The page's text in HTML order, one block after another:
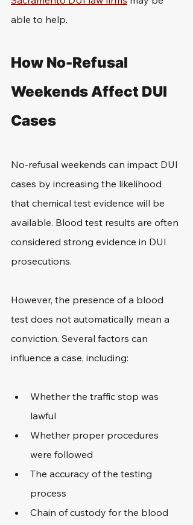
able to help.
How No-Refusal
Weekends Affect DUI
Cases
No-refusal weekends can impact DUI
cases by increasing the likelihood
that chemical test evidence will be
available. Blood test results are often
considered strong evidence in DUI
prosecutions.
However, the presence of a blood
test does not automatically mean a
conviction. Several factors can
influence a case, including:
Whether the traffic stop was
lawful
Whether proper procedures
were followed
The accuracy of the testing
process
Chain of custody for the blood